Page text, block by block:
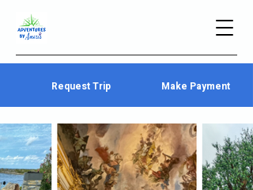
Request Trip Make Payment